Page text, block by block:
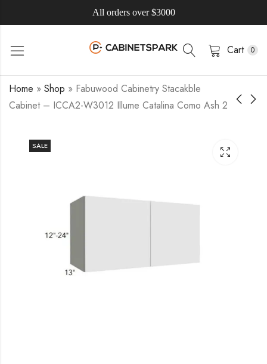
All orders over $3000
Cart 0
Home » Shop » Fabuwood Cabinetry Stacakble
Cabinet – ICCA2-W3012 Illume Catalina Como Ash 2
SALE